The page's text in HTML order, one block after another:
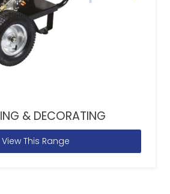
& DECORATING
View This Range